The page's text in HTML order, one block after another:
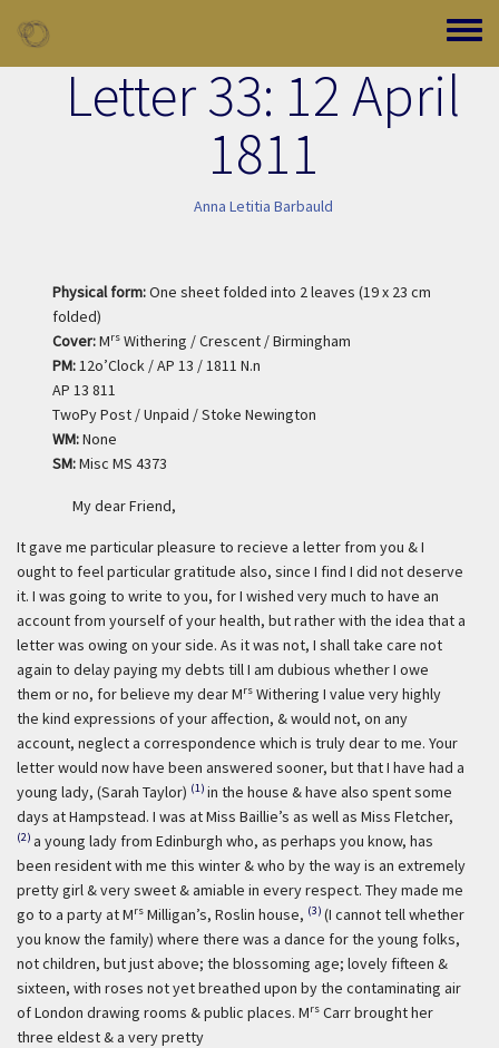
Toggle
Letter 33: 12 April
1811
Anna Letitia Barbauld
Physical form:One sheet folded into 2 leaves (19 x 23 cm
folded)
Cover:Mrs Withering / Crescent / Birmingham
PM:12o’Clock / AP 13 / 1811 N.n
AP 13 811
TwoPy Post / Unpaid / Stoke Newington
WM:None
SM:Misc MS 4373
My dear Friend,
It gave me particular pleasure to recieve a letter from you & I
ought to feel particular gratitude also, since I find I did not deserve
it. I was going to write to you, for I wished very much to have an
account from yourself of your health, but rather with the idea that a
letter was owing on your side. As it was not, I shall take care not
again to delay paying my debts till I am dubious whether I owe
them or no, for believe my dear Mrs Withering I value very highly
the kind expressions of your affection, & would not, on any
account, neglect a correspondence which is truly dear to me. Your
letter would now have been answered sooner, but that I have had a
young lady, (Sarah Taylor) (1) in the house & have also spent some
days at Hampstead. I was at Miss Baillie’s as well as Miss Fletcher,
(2) a young lady from Edinburgh who, as perhaps you know, has
been resident with me this winter & who by the way is an extremely
pretty girl & very sweet & amiable in every respect. They made me
go to a party at Mrs Milligan’s, Roslin house, (3) (I cannot tell whether
you know the family) where there was a dance for the young folks,
not children, but just above; the blossoming age; lovely fifteen &
sixteen, with roses not yet breathed upon by the contaminating air
of London drawing rooms & public places. Mrs Carr brought her
three eldest & a very pretty